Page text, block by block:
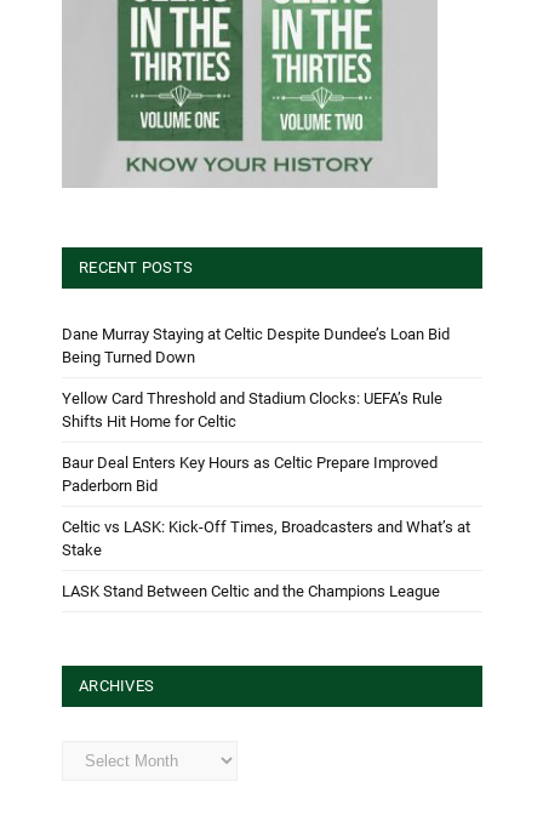
RECENT POSTS
Dane Murray Staying at Celtic Despite Dundee’s Loan Bid
Being Turned Down
Yellow Card Threshold and Stadium Clocks: UEFA’s Rule
Shifts Hit Home for Celtic
Baur Deal Enters Key Hours as Celtic Prepare Improved
Paderborn Bid
Celtic vs LASK: Kick-Off Times, Broadcasters and What’s at
Stake
LASK Stand Between Celtic and the Champions League
ARCHIVES
Archives